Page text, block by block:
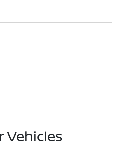
Vehicles